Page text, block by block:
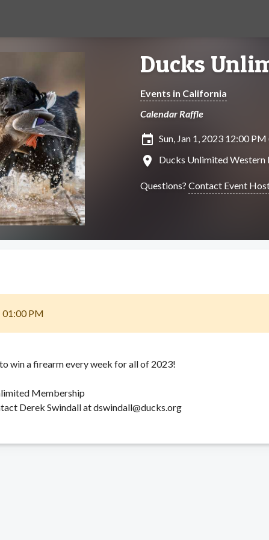
Ducks
Events in California
Calendar Raffle
insert_invitation Sun, Jan 1, 2023 12:00 PM
location_on Ducks Unlimited Western
Questions? Contact Event
01:00 PM
win a firearm every week for all of 2023!
Membership
Derek Swindall at dswindall@ducks.org